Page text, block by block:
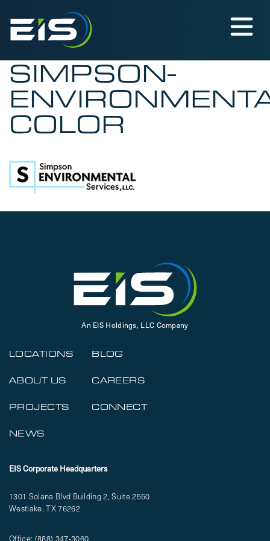
SIMPSON-
COLOR
An EIS Holdings, LLC Company
LOCATIONS
ABOUT US
PROJECTS
NEWS
BLOG
CAREERS
CONNECT
EIS Corporate Headquarters
1301 Solana Blvd Building 2, Suite 2550
Westlake, TX 76262
Office: (888) 347-3060